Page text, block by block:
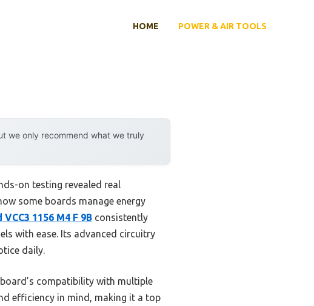
HOME POWER & AIR TOOLS
we only recommend what we truly
on testing revealed real
some boards manage energy
1156 M4 F 9B consistently
with ease. Its advanced circuitry
daily.
compatibility with multiple
efficiency in mind, making it a top